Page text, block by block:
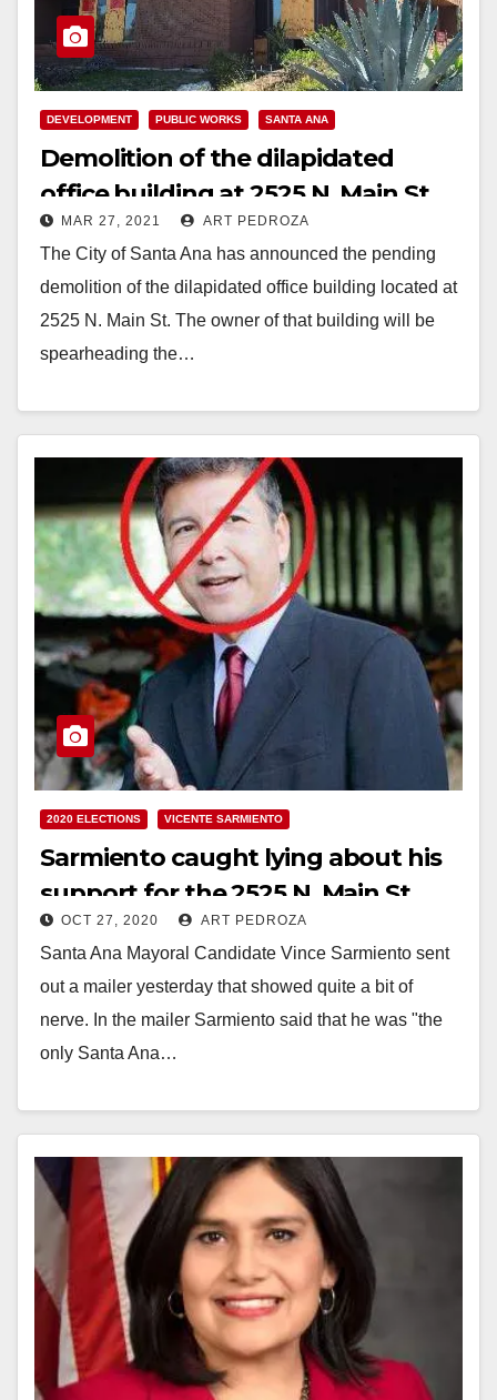
DEVELOPMENT PUBLIC WORKS SANTA ANA
Demolition of the dilapidated
office building at 2525 N. Main St.
to start soon
MAR 27, 2021 ART PEDROZA
The City of Santa Ana has announced the pending
demolition of the dilapidated office building located at
2525 N. Main St. The owner of that building will be
spearheading the…
2020 ELECTIONS VICENTE SARMIENTO
Sarmiento caught lying about his
support for the 2525 N. Main St.
apartment project
OCT 27, 2020 ART PEDROZA
Santa Ana Mayoral Candidate Vince Sarmiento sent
out a mailer yesterday that showed quite a bit of
nerve. In the mailer Sarmiento said that he was "the
only Santa Ana…